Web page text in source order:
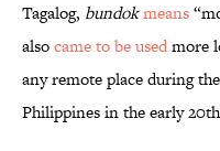
Tagalog, bundokmeans
alsocame to be usedmore
any remote place during
Philippines in the early